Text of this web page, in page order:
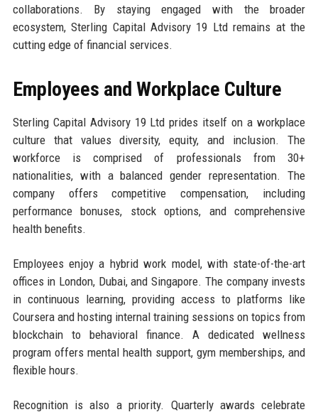
collaborations. By staying engaged with the broader
ecosystem, Sterling Capital Advisory 19 Ltd remains at the
cutting edge of financial services.
Employees and Workplace Culture
Sterling Capital Advisory 19 Ltd prides itself on a workplace
culture that values diversity, equity, and inclusion. The
workforce is comprised of professionals from 30+
nationalities, with a balanced gender representation. The
company offers competitive compensation, including
performance bonuses, stock options, and comprehensive
health benefits.
Employees enjoy a hybrid work model, with state-of-the-art
offices in London, Dubai, and Singapore. The company invests
in continuous learning, providing access to platforms like
Coursera and hosting internal training sessions on topics from
blockchain to behavioral finance. A dedicated wellness
program offers mental health support, gym memberships, and
flexible hours.
Recognition is also a priority. Quarterly awards celebrate